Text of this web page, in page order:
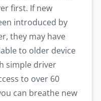
first. If new
introduced by
they may have
to older device
simple driver
to over 60
can breathe new